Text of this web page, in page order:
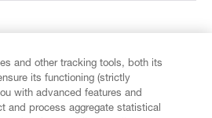
and other tracking tools, both its
its functioning (strictly
with advanced features and
and process aggregate statistical